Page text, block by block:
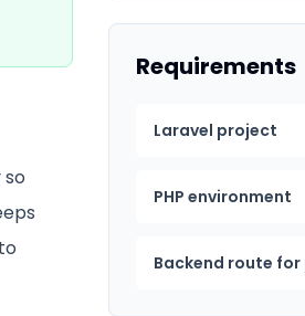
Requirements
Laravel project
PHP environment
Backend route